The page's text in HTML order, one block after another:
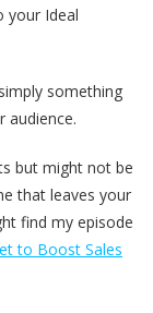
your Ideal
something
audience.
but might not be
that leaves your
find my episode
to Boost Sales